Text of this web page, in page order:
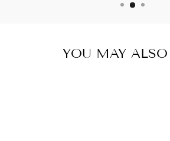
YOU MAY